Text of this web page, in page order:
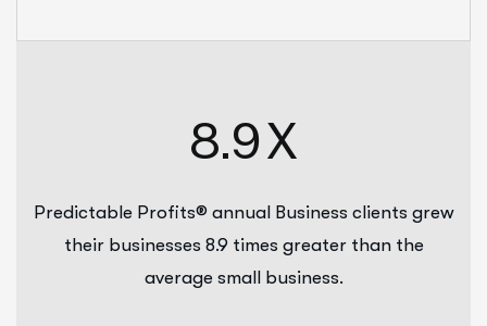
8.9X
Predictable Profits® annual Business clients grew
their businesses 8.9 times greater than the
average small business.